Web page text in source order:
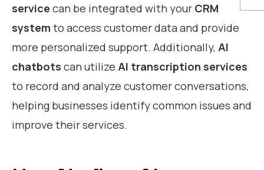
service can be integrated with your CRM
system to access customer data and provide
more personalized support. Additionally, AI
chatbots can utilize AI transcription services
to record and analyze customer conversations,
helping businesses identify common issues and
improve their services.